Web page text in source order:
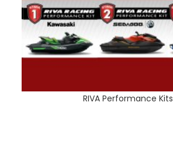
RIVA Performance Kits